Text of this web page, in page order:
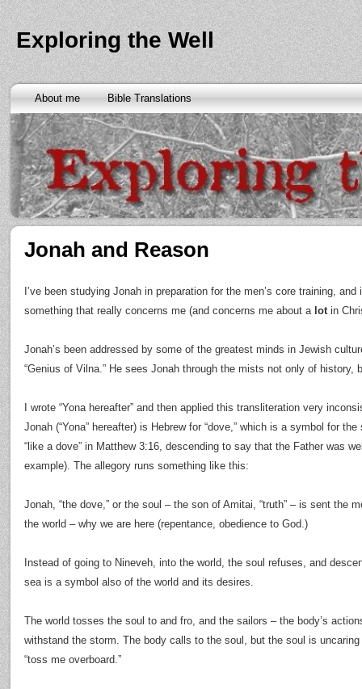
Exploring the Well
About me Bible Translations
Jonah and Reason
I’ve been studying Jonah in preparation for the men’s core training,
something that really concerns me (and concerns me about a lotin
Jonah’s been addressed by some of the greatest minds in Jewish
“Genius of Vilna.” He sees Jonah through the mists not only of history,
I wrote “Yona hereafter” and then applied this transliteration very
Jonah (“Yona” hereafter) is Hebrew for “dove,” which is a symbol for
“like a dove” in Matthew 3:16, descending to say that the Father was
example). The allegory runs something like this:
Jonah, “the dove,” or the soul – the son of Amitai, “truth” – is sent the
the world – why we are here (repentance, obedience to God.)
Instead of going to Nineveh, into the world, the soul refuses, and
sea is a symbol also of the world and its desires.
The world tosses the soul to and fro, and the sailors – the body’s
withstand the storm. The body calls to the soul, but the soul is
“toss me overboard.”